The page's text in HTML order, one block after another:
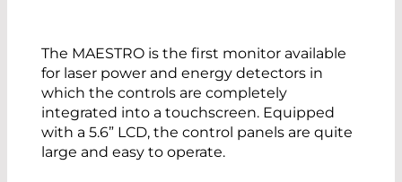
The MAESTRO is the first monitor available
for laser power and energy detectors in
which the controls are completely
integrated into a touchscreen. Equipped
with a 5.6” LCD, the control panels are quite
large and easy to operate.